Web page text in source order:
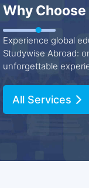
Why
Experience global
Studywise Abroad:
unforgettable
All Services